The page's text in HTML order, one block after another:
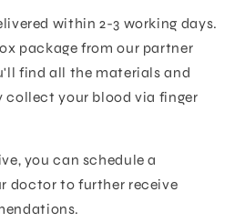
within 2-3 working days.
package from our partner
find all the materials and
collect your blood via finger
you can schedule a
doctor to further receive